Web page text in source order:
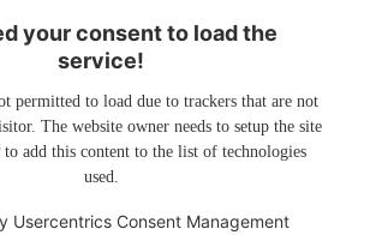
your consent to load the
service!
permitted to load due to trackers that are not
The website owner needs to setup the site
add this content to the list of technologies
used.
Usercentrics Consent Management